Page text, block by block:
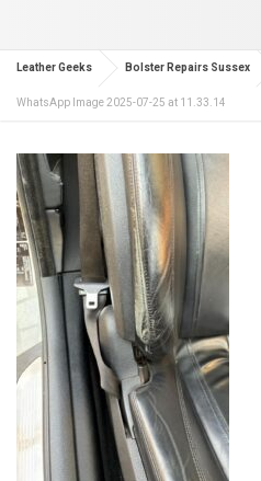
Leather Geeks Bolster Repairs Sussex
WhatsApp Image 2025-07-25 at 11.33.14